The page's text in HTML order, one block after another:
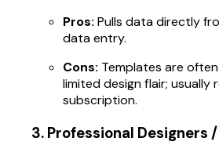
Pros: Pulls data directly
data entry.
Cons: Templates are
limited design flair; usually
subscription.
3. Professional Designers